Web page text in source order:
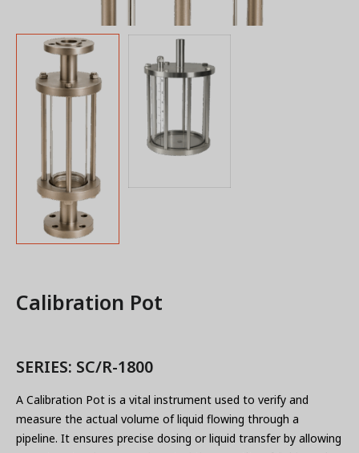
Calibration Pot
SERIES: SC/R-1800
A Calibration Pot is a vital instrument used to verify and
measure the actual volume of liquid flowing through a
pipeline. It ensures precise dosing or liquid transfer by allowing